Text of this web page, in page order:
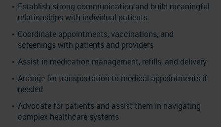
Establish strong communication and build meaningful
relationships with individual patients
Coordinate appointments, vaccinations, and
screenings with patients and providers
Assist in medication management, refills, and delivery
Arrange for transportation to medical appointments if
needed
Advocate for patients and assist them in navigating
complex healthcare systems